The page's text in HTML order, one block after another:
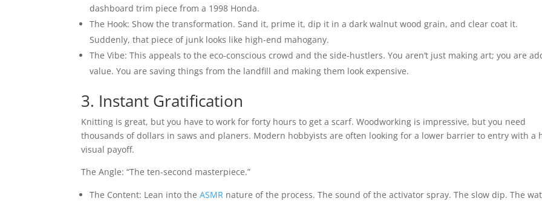
dashboard trim piece from a 1998 Honda.
The Hook: Show the transformation. Sand it, prime it, dip it in a dark walnut wood grain, and clear coat it.
Suddenly, that piece of junk looks like high-end mahogany.
The Vibe: This appeals to the eco-conscious crowd and the side-hustlers. You aren’t just making art; you are
value. You are saving things from the landfill and making them look expensive.
3. Instant Gratification
Knitting is great, but you have to work for forty hours to get a scarf. Woodworking is impressive, but you need
thousands of dollars in saws and planers. Modern hobbyists are often looking for a lower barrier to entry with a
visual payoff.
The Angle: “The ten-second masterpiece.”
The Content: Lean into theASMR nature of the process. The sound of the activator spray. The slow dip. The